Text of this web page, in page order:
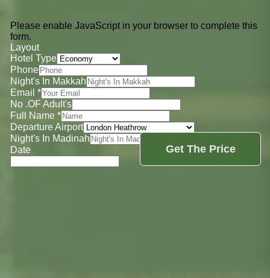
Please enable JavaScript in your browser to complete this
form.
Layout
Hotel Type
Phone
Night's In Makkah
Email *
No .OF Adult's
Full Name *
Departure Airport
Night's In Madinah
Date
Get The Price